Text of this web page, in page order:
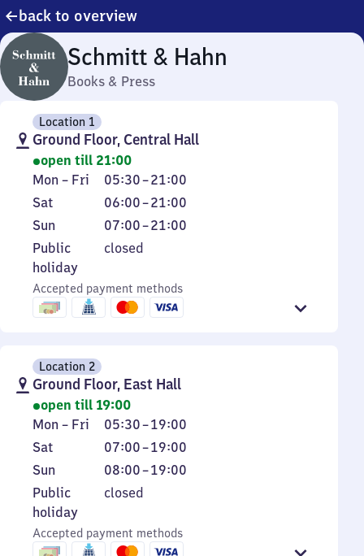
back to overview
Schmitt & Hahn
Books & Press
Location 1
Ground Floor, Central Hall
open till 21:00
Monday
to
Friday
Mon – Fri 05:30–21:00
From
5
30
21
Saturday
Sat 06:00–21:00
From
6
to
Sunday
Sun 07:00–21:00
From
7
21
Public
holiday
Public
holiday
closed
Accepted payment methods
Location 2
Ground Floor, East Hall
open till 19:00
Monday
to
Friday
Mon – Fri 05:30–19:00
From
5
30
19
Saturday
Sat 07:00–19:00
From
7
to
Sunday
Sun 08:00–19:00
From
8
19
Public
holiday
Public
holiday
closed
Accepted payment methods